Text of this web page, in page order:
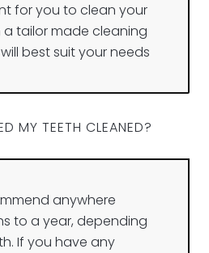
for you to clean your
tailor made cleaning
best suit your needs
MY TEETH CLEANED?
anywhere
to a year, depending
If you have any